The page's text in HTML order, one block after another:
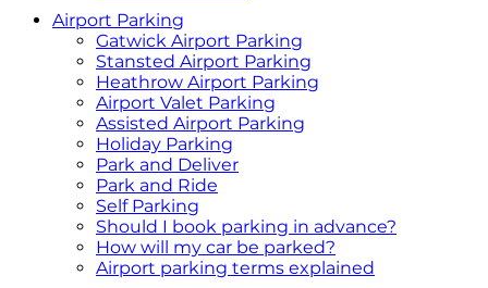
Airport Parking
Gatwick Airport Parking
Stansted Airport Parking
Heathrow Airport Parking
Airport Valet Parking
Assisted Airport Parking
Holiday Parking
Park and Deliver
Park and Ride
Self Parking
Should I book parking in advance?
How will my car be parked?
Airport parking terms explained